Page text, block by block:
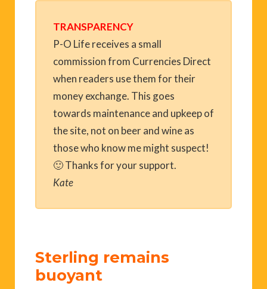
TRANSPARENCY
P-O Life receives a small
commission from Currencies Direct
when readers use them for their
money exchange. This goes
towards maintenance and upkeep of
the site, not on beer and wine as
those who know me might suspect!
🙂 Thanks for your support.
Kate
Sterling remains
buoyant